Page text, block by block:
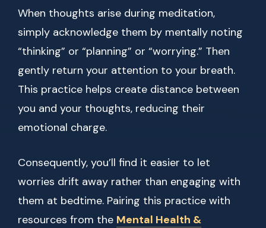
When thoughts arise during meditation,
simply acknowledge them by mentally noting
“thinking” or “planning” or “worrying.” Then
gently return your attention to your breath.
This practice helps create distance between
you and your thoughts, reducing their
emotional charge.
Consequently, you’ll find it easier to let
worries drift away rather than engaging with
them at bedtime. Pairing this practice with
resources from the Mental Health &